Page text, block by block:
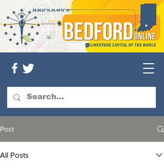
Post
All Posts